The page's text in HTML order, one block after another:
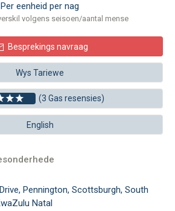
Per eenheid per nag
volgens seisoen/aantal mense
Besprekings navraag
Wys Tariewe
(3 Gas resensies)
English
Pennington, Scottsburgh, South
Natal